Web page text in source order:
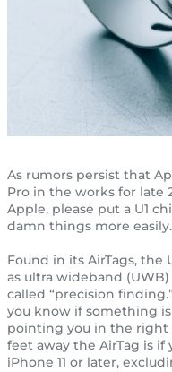
As rumors persist that
Pro in the works for late
Apple, please put a U1
damn things more easily.
Found in its AirTags, the
as ultra wideband
called “precision
you know if something
pointing you in the
feet away the AirTag is
iPhone 11 or later,